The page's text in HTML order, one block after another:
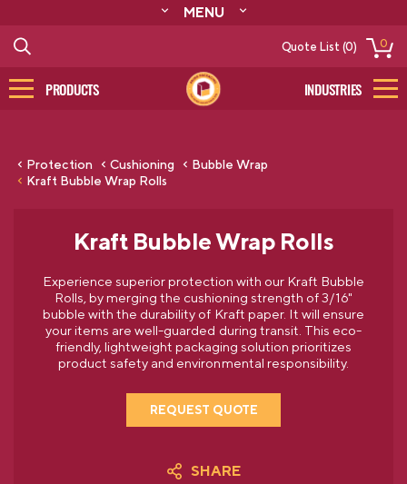
MENU
CONTACT
CATALOG
Quote List (0) 0
PRODUCTS INDUSTRIES
Protection Cushioning
Bubble Wrap
Kraft Bubble Wrap Rolls
Kraft Bubble Wrap Rolls
Experience superior protection with our Kraft Bubble
Rolls, by merging the cushioning strength of 3/16"
bubble with the durability of Kraft paper. It will ensure
your items are well-guarded during transit. This eco-
friendly, lightweight packaging solution prioritizes
product safety and environmental responsibility.
REQUEST QUOTE
SHARE